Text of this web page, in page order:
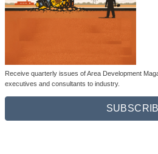
Receive quarterly issues of Area Development
executives and consultants to industry.